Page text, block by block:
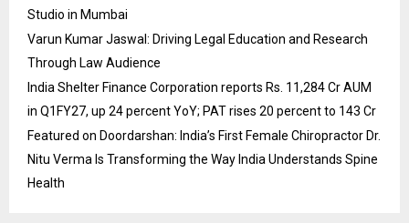
Studio in Mumbai
Varun Kumar Jaswal: Driving Legal Education and Research
Through Law Audience
India Shelter Finance Corporation reports Rs. 11,284 Cr AUM
in Q1FY27, up 24 percent YoY; PAT rises 20 percent to 143 Cr
Featured on Doordarshan: India’s First Female Chiropractor Dr.
Nitu Verma Is Transforming the Way India Understands Spine
Health